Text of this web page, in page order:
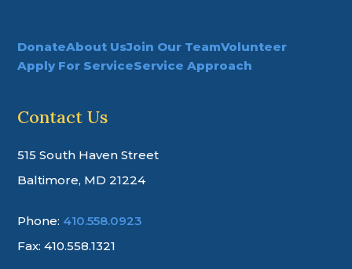
DonateAbout UsJoin Our TeamVolunteer
Apply For ServiceService Approach
Contact Us
515 South Haven Street
Baltimore, MD 21224
Phone: 410.558.0923
Fax: 410.558.1321